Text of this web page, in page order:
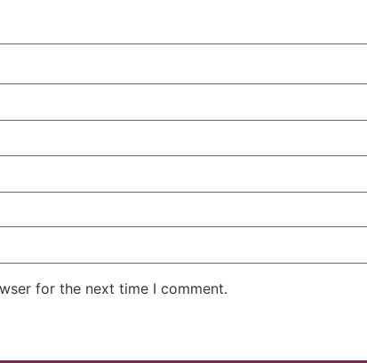
for the next time I comment.